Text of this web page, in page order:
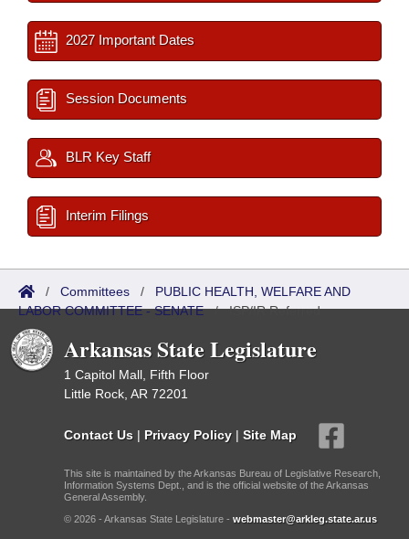
2027 Important Dates
Session Documents
BLR Key Staff
Interim Filings
/ Committees / PUBLIC HEALTH, WELFARE AND
LABOR COMMITTEE - SENATE/ISP/IR Referred
Arkansas State Legislature
1 Capitol Mall, Fifth Floor
Little Rock, AR 72201
Contact Us | Privacy Policy | Site Map
This site is maintained by the Arkansas Bureau of Legislative Research,
Information Systems Dept., and is the official website of the Arkansas
General Assembly.
© 2026 - Arkansas State Legislature - webmaster@arkleg.state.ar.us